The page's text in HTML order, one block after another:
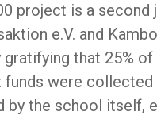
project is a
e.V. and
that 25%
funds were collected
by the school itself,